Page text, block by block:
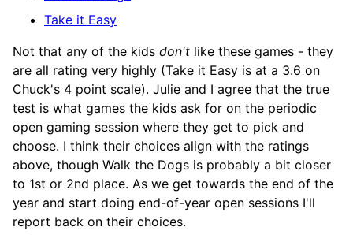
Take it Easy
Not that any of the kids don't like these games - they
are all rating very highly (Take it Easy is at a 3.6 on
Chuck's 4 point scale). Julie and I agree that the true
test is what games the kids ask for on the periodic
open gaming session where they get to pick and
choose. I think their choices align with the ratings
above, though Walk the Dogs is probably a bit closer
to 1st or 2nd place. As we get towards the end of the
year and start doing end-of-year open sessions I'll
report back on their choices.